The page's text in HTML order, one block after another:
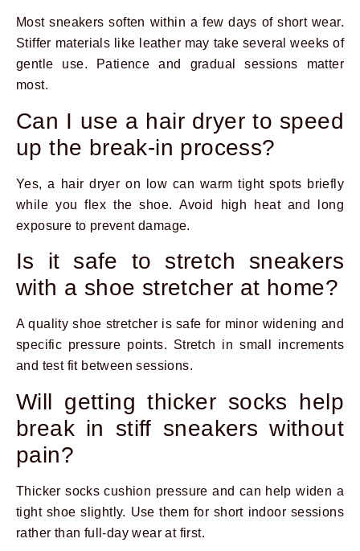
Most sneakers soften within a few days of short wear.
Stiffer materials like leather may take several weeks of
gentle use. Patience and gradual sessions matter
most.
Can I use a hair dryer to speed
up the break-in process?
Yes, a hair dryer on low can warm tight spots briefly
while you flex the shoe. Avoid high heat and long
exposure to prevent damage.
Is it safe to stretch sneakers
with a shoe stretcher at home?
A quality shoe stretcher is safe for minor widening and
specific pressure points. Stretch in small increments
and test fit between sessions.
Will getting thicker socks help
break in stiff sneakers without
pain?
Thicker socks cushion pressure and can help widen a
tight shoe slightly. Use them for short indoor sessions
rather than full-day wear at first.